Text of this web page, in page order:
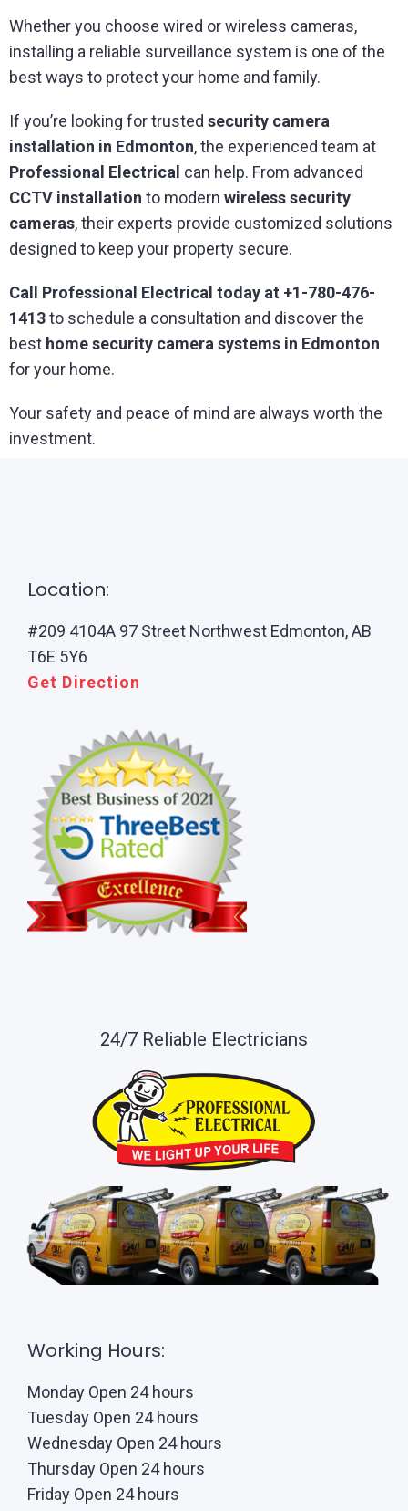
Whether you choose wired or wireless cameras,
installing a reliable surveillance system is one of the
best ways to protect your home and family.
If you’re looking for trusted security camera
installation in Edmonton, the experienced team at
Professional Electrical can help. From advanced
CCTV installation to modern wireless security
cameras, their experts provide customized solutions
designed to keep your property secure.
Call Professional Electrical today at +1-780-476-
1413to schedule a consultation and discover the
best home security camera systems in Edmonton
for your home.
Your safety and peace of mind are always worth the
investment.
Location:
#209 4104A 97 Street Northwest Edmonton, AB
T6E 5Y6
Get Direction
24/7 Reliable Electricians
Working Hours:
Monday Open 24 hours
Tuesday Open 24 hours
Wednesday Open 24 hours
Thursday Open 24 hours
Friday Open 24 hours